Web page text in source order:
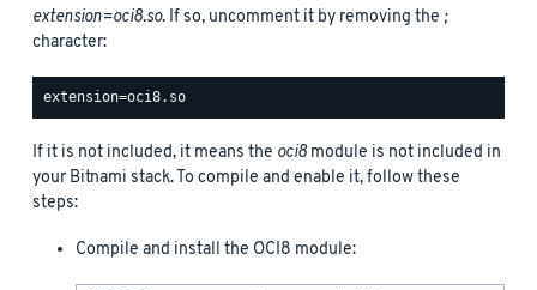
extension=oci8.so. If so, uncomment it by removing the ;
character:
If it is not included, it means the oci8module is not included in
your Bitnami stack. To compile and enable it, follow these
steps:
Compile and install the OCI8 module: